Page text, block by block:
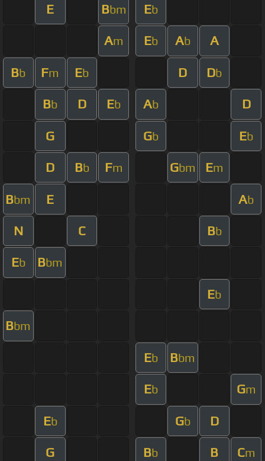
E Bbm Eb
Am Eb Ab A
Bb Fm Eb D Db
Bb D Eb Ab D
G Gb Eb
D Bb Fm Gbm Em
Bbm E Ab
N C Bb
Eb Bbm
Eb
Bbm
Eb Bbm
Eb Gm
Eb Gb D
G Bb B Cm